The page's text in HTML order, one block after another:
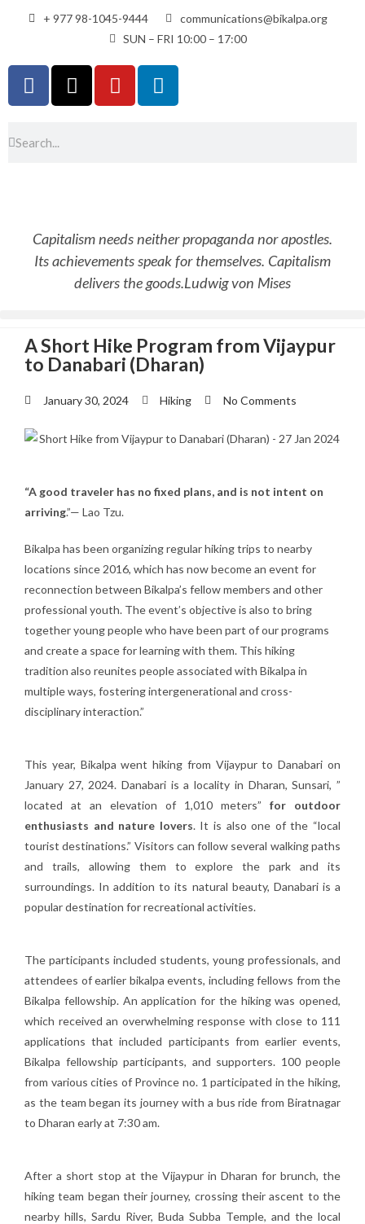
+ 977 98-1045-9444
communications@bikalpa.org
SUN – FRI 10:00 – 17:00
Capitalism needs neither propaganda nor apostles.
Its achievements speak for themselves. Capitalism
delivers the goods.Ludwig von Mises
A Short Hike Program from Vijaypur
to Danabari (Dharan)
January 30, 2024 Hiking No Comments
“A good traveler has no fixed plans, and is not intent on
arriving.”— Lao Tzu.
Bikalpa has been organizing regular hiking trips to nearby
locations since 2016, which has now become an event for
reconnection between Bikalpa’s fellow members and other
professional youth. The event’s objective is also to bring
together young people who have been part of our programs
and create a space for learning with them. This hiking
tradition also reunites people associated with Bikalpa in
multiple ways, fostering intergenerational and cross-
disciplinary interaction.”
This year, Bikalpa went hiking from Vijaypur to Danabari on
January 27, 2024. Danabari is a locality in Dharan, Sunsari, ”
located at an elevation of 1,010 meters” for outdoor
enthusiasts and nature lovers. It is also one of the “local
tourist destinations.” Visitors can follow several walking paths
and trails, allowing them to explore the park and its
surroundings. In addition to its natural beauty, Danabari is a
popular destination for recreational activities.
The participants included students, young professionals, and
attendees of earlier bikalpa events, including fellows from the
Bikalpa fellowship. An application for the hiking was opened,
which received an overwhelming response with close to 111
applications that included participants from earlier events,
Bikalpa fellowship participants, and supporters. 100 people
from various cities of Province no. 1 participated in the hiking,
as the team began its journey with a bus ride from Biratnagar
to Dharan early at 7:30 am.
After a short stop at the Vijaypur in Dharan for brunch, the
hiking team began their journey, crossing their ascent to the
nearby hills, Sardu River, Buda Subba Temple, and the local